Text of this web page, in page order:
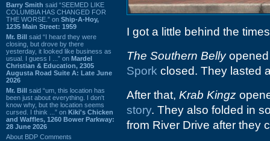
Barry Smith said “SEEMED LIKE
COLUMBIA HAS CHANGED FOR
THE WORSE.” on Ship-A-Hoy,
1235 Main Street: 1959
Mr. Bill said “I heard they were
closing, but drove by there
yesterday, it looked like business as
usual. I guess I ...” on Mardel
Christian & Education, 2305
Augusta Road Suite A: Late June
2026
Mr. Bill said “um, this location has
been just about everything. I don't
know why, but the location seems
cursed. I think ...” on Kiki's Chicken
and Waffles, 1260 Bower Parkway:
28 June 2026
About BDP Comments
I got a little behind the
The Southern Bellyopened
Spork closed. They lasted
After that, Krab Kingz
story. They also folded in
from River Drive after they